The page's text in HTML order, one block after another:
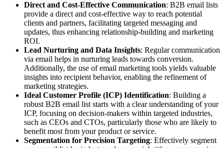
Direct and Cost-Effective Communication: B2B email lists
provide a direct and cost-effective way to reach potential
clients and partners, facilitating targeted messaging and
updates, thus enhancing relationship-building and marketing
ROI.
Lead Nurturing and Data Insights: Regular communication
via email helps in nurturing leads towards conversion.
Additionally, the use of email marketing tools yields valuable
insights into recipient behavior, enabling the refinement of
marketing strategies.
Ideal Customer Profile (ICP) Identification: Building a
robust B2B email list starts with a clear understanding of your
ICP, focusing on decision-makers within targeted industries,
such as CEOs and CTOs, particularly those who are likely to
benefit most from your product or service.
Segmentation for Precision Targeting: Effectively segment